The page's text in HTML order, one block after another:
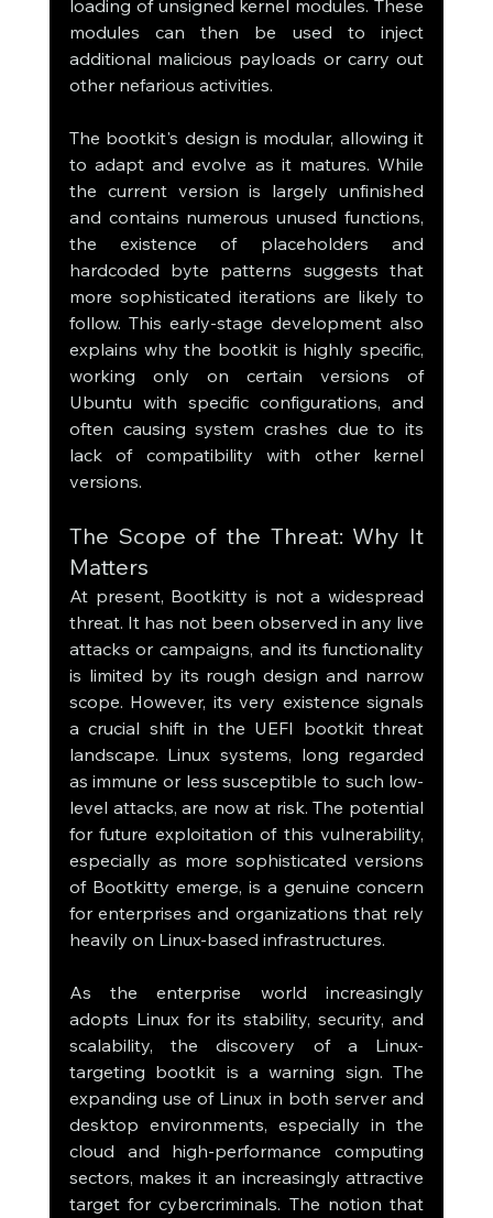
loading of unsigned kernel modules. These
modules can then be used to inject
additional malicious payloads or carry out
other nefarious activities.
The bootkit's design is modular, allowing it
to adapt and evolve as it matures. While
the current version is largely unfinished
and contains numerous unused functions,
the existence of placeholders and
hardcoded byte patterns suggests that
more sophisticated iterations are likely to
follow. This early-stage development also
explains why the bootkit is highly specific,
working only on certain versions of
Ubuntu with specific configurations, and
often causing system crashes due to its
lack of compatibility with other kernel
versions.
The Scope of the Threat: Why It
Matters
At present, Bootkitty is not a widespread
threat. It has not been observed in any live
attacks or campaigns, and its functionality
is limited by its rough design and narrow
scope. However, its very existence signals
a crucial shift in the UEFI bootkit threat
landscape. Linux systems, long regarded
as immune or less susceptible to such low-
level attacks, are now at risk. The potential
for future exploitation of this vulnerability,
especially as more sophisticated versions
of Bootkitty emerge, is a genuine concern
for enterprises and organizations that rely
heavily on Linux-based infrastructures.
As the enterprise world increasingly
adopts Linux for its stability, security, and
scalability, the discovery of a Linux-
targeting bootkit is a warning sign. The
expanding use of Linux in both server and
desktop environments, especially in the
cloud and high-performance computing
sectors, makes it an increasingly attractive
target for cybercriminals. The notion that